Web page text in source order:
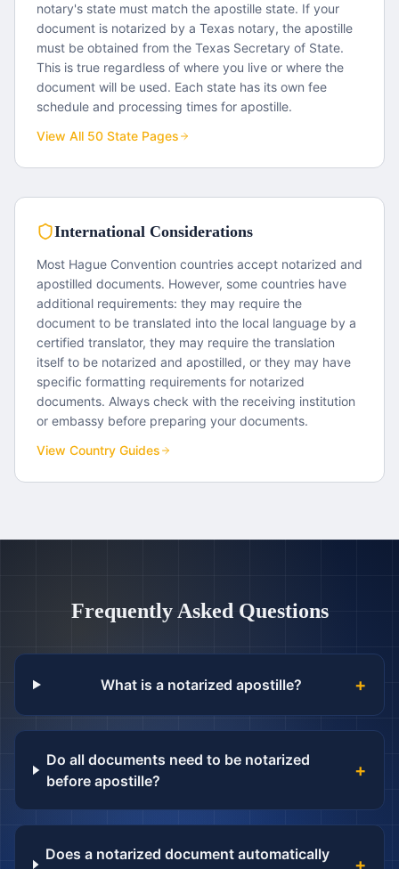
notary's state must match the apostille state. If your
document is notarized by a Texas notary, the apostille
must be obtained from the Texas Secretary of State.
This is true regardless of where you live or where the
document will be used. Each state has its own fee
schedule and processing times for apostille.
View All 50 State Pages
International Considerations
Most Hague Convention countries accept notarized and
apostilled documents. However, some countries have
additional requirements: they may require the
document to be translated into the local language by a
certified translator, they may require the translation
itself to be notarized and apostilled, or they may have
specific formatting requirements for notarized
documents. Always check with the receiving institution
or embassy before preparing your documents.
View Country Guides
Frequently Asked Questions
What is a notarized apostille? +
Do all documents need to be notarized
before apostille?
+
Does a notarized document automatically
+